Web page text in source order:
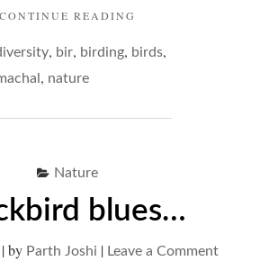
CONTINUE READING
AND
, bir, birding, birds,
, nature
Nature
blues…
by Parth Joshi | Leave a Commenton